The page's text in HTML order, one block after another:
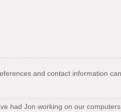
and contact information
had Jon working on our